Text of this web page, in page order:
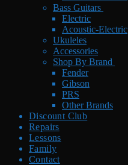
Bass Guitars
Electric
Acoustic-Electric
Ukuleles
Accessories
Shop By Brand
Fender
Gibson
PRS
Other Brands
Discount Club
Repairs
Lessons
Family
Contact